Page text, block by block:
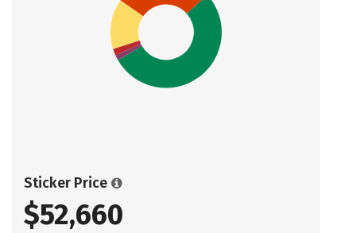
Sticker Price
$52,660